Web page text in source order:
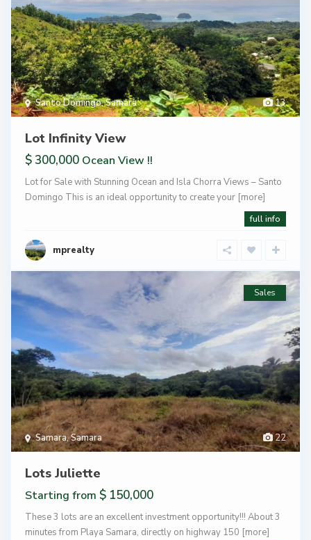
13
Santo Domingo,Samara
Lot Infinity View
$ 300,000 Ocean View !!
Lot for Sale with Stunning Ocean and Isla Chorra Views – Santo
Domingo This is an ideal opportunity to create your [more]
full info
mprealty
22
Samara,Samara
Sales
Lots Juliette
Starting from $ 150,000
These 3 lots are an excellent investment opportunity!!! About 3
minutes from Playa Samara, directly on highway 150 [more]